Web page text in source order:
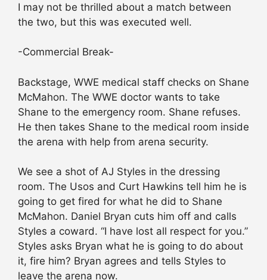
I may not be thrilled about a match between
the two, but this was executed well.
-Commercial Break-
Backstage, WWE medical staff checks on Shane
McMahon. The WWE doctor wants to take
Shane to the emergency room. Shane refuses.
He then takes Shane to the medical room inside
the arena with help from arena security.
We see a shot of AJ Styles in the dressing
room. The Usos and Curt Hawkins tell him he is
going to get fired for what he did to Shane
McMahon. Daniel Bryan cuts him off and calls
Styles a coward. “I have lost all respect for you.”
Styles asks Bryan what he is going to do about
it, fire him? Bryan agrees and tells Styles to
leave the arena now.